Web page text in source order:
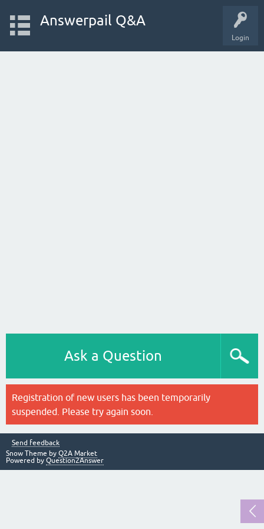
Login
Answerpail Q&A
Ask a Question
Registration of new users has been temporarily
suspended. Please try again soon.
Send feedback
Snow Theme by Q2A Market
Powered by Question2Answer